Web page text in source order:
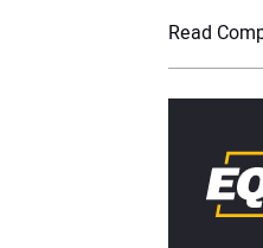
Read